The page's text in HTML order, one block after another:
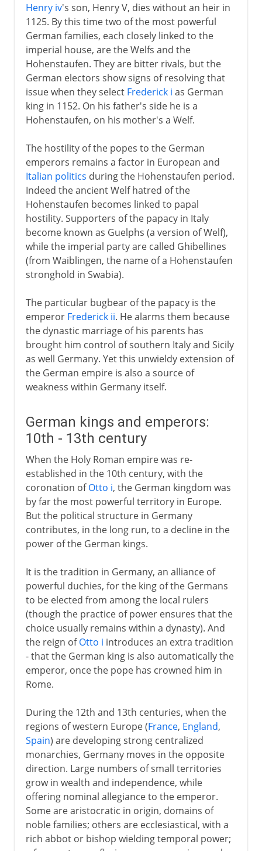
Henry iv's son, Henry V, dies without an heir in
1125. By this time two of the most powerful
German families, each closely linked to the
imperial house, are the Welfs and the
Hohenstaufen. They are bitter rivals, but the
German electors show signs of resolving that
issue when they select Frederick i as German
king in 1152. On his father's side he is a
Hohenstaufen, on his mother's a Welf.
The hostility of the popes to the German
emperors remains a factor in European and
Italian politics during the Hohenstaufen period.
Indeed the ancient Welf hatred of the
Hohenstaufen becomes linked to papal
hostility. Supporters of the papacy in Italy
become known as Guelphs (a version of Welf),
while the imperial party are called Ghibellines
(from Waiblingen, the name of a Hohenstaufen
stronghold in Swabia).
The particular bugbear of the papacy is the
emperor Frederick ii. He alarms them because
the dynastic marriage of his parents has
brought him control of southern Italy and Sicily
as well Germany. Yet this unwieldy extension of
the German empire is also a source of
weakness within Germany itself.
German kings and emperors:
10th - 13th century
When the Holy Roman empire was re-
established in the 10th century, with the
coronation ofOtto i, the German kingdom was
by far the most powerful territory in Europe.
But the political structure in Germany
contributes, in the long run, to a decline in the
power of the German kings.
It is the tradition in Germany, an alliance of
powerful duchies, for the king of the Germans
to be elected from among the local rulers
(though the practice of power ensures that the
choice usually remains within a dynasty). And
the reign ofOtto i introduces an extra tradition
- that the German king is also automatically the
emperor, once the pope has crowned him in
Rome.
During the 12th and 13th centuries, when the
regions of western Europe (France, England,
Spain) are developing strong centralized
monarchies, Germany moves in the opposite
direction. Large numbers of small territories
grow in wealth and independence, while
offering nominal allegiance to the emperor.
Some are aristocratic in origin, domains of
noble families; others are ecclesiastical, with a
rich abbot or bishop wielding temporal power;